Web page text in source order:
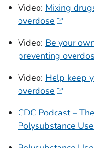
Video: Mixing
overdose
Video: Be your
preventing
Video: Help keep
overdose
CDC Podcast –
Polysubstance